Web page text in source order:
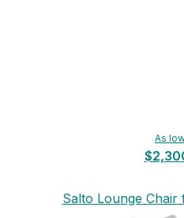
As
Salto Lounge